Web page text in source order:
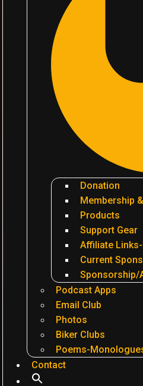
Donation
Membership
Products
Support Gear
Affiliate
Current
Sponsorship/
Podcast Apps
Email Club
Photos
Biker Clubs
Poems-
Contact